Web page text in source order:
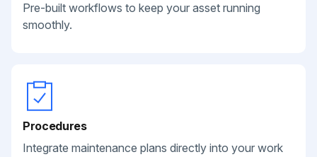
Pre-built workflows to keep your asset running
smoothly.
Procedures
Integrate maintenance plans directly into your work